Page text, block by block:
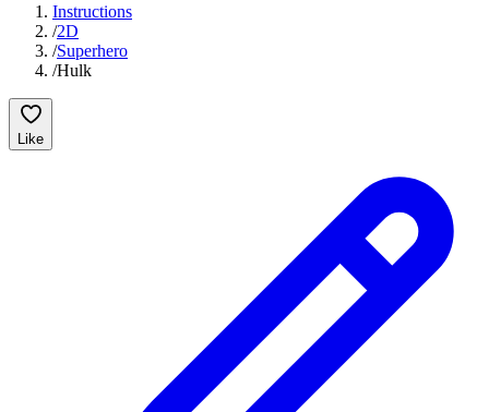
Instructions
/2D
/Superhero
/Hulk
Like